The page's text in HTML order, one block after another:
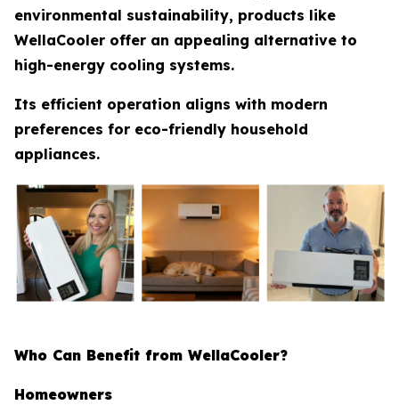
environmental sustainability, products like
WellaCooler offer an appealing alternative to
high-energy cooling systems.
Its efficient operation aligns with modern
preferences for eco-friendly household
appliances.
Who Can Benefit from WellaCooler?
Homeowners